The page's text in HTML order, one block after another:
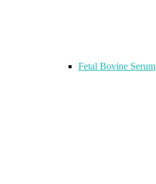
Fetal Bovine Serum